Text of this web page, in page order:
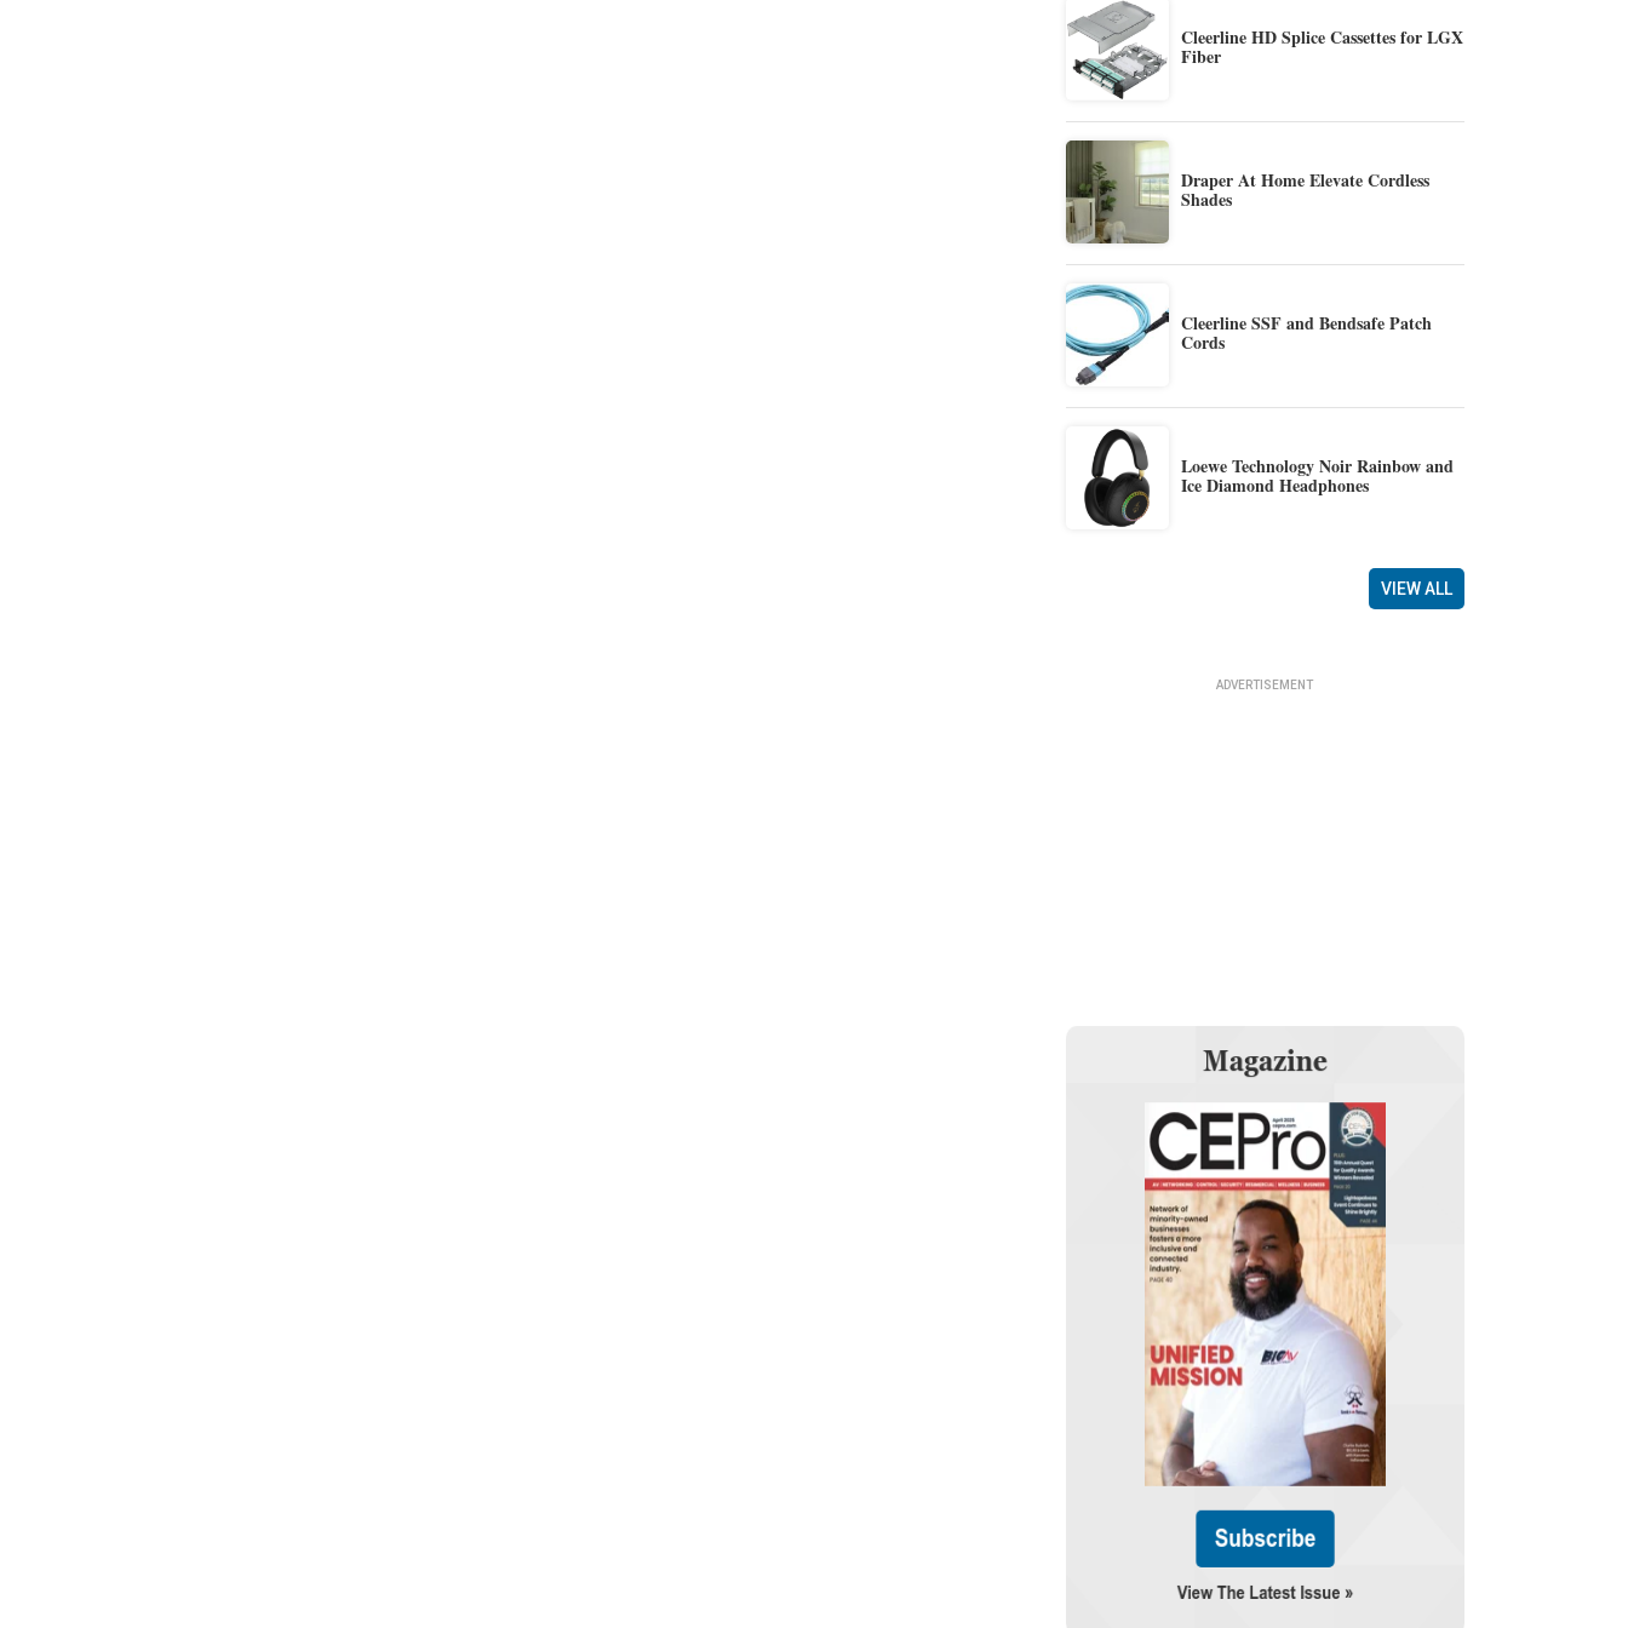
Cleerline HD Splice Cassettes for LGX
Fiber
Draper At Home Elevate Cordless
Shades
Cleerline SSF and Bendsafe Patch
Cords
Loewe Technology Noir Rainbow and
Ice Diamond Headphones
VIEW ALL